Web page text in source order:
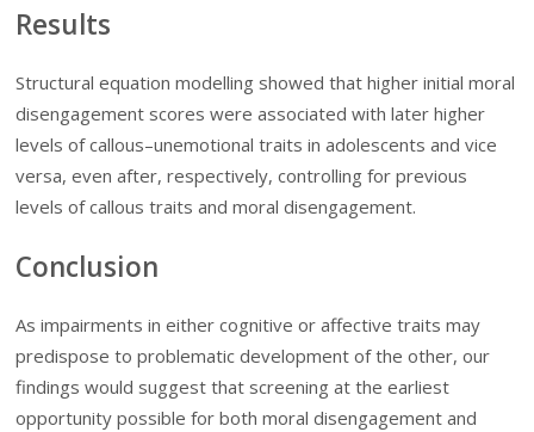
Results
Structural equation modelling showed that higher initial moral
disengagement scores were associated with later higher
levels of callous–unemotional traits in adolescents and vice
versa, even after, respectively, controlling for previous
levels of callous traits and moral disengagement.
Conclusion
As impairments in either cognitive or affective traits may
predispose to problematic development of the other, our
findings would suggest that screening at the earliest
opportunity possible for both moral disengagement and